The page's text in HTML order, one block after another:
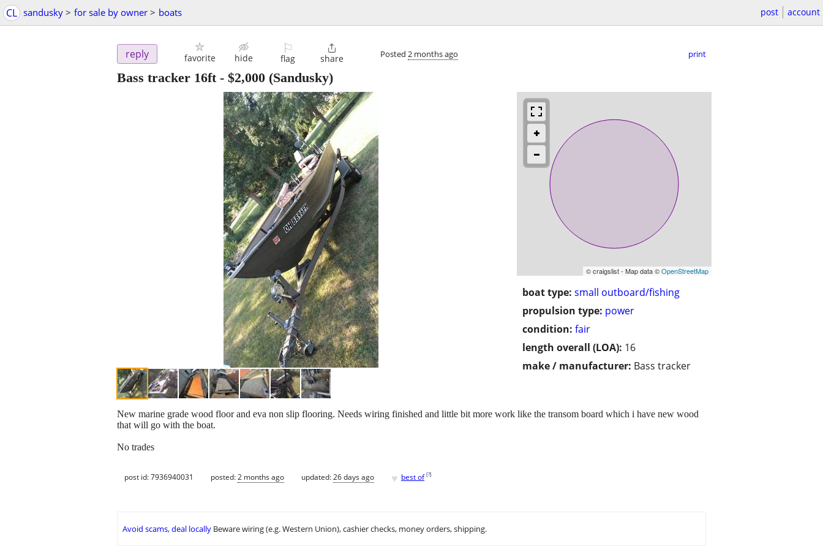
CL sandusky > for sale by owner > boats post account
reply favorite hide
⚐
flag

share Posted 2 months ago print
Bass tracker 16ft- $2,000 (Sandusky)
© craigslist - Map data ©OpenStreetMap
boat type: small outboard/fishing
propulsion type: power
condition: fair
length overall (LOA): 16
make / manufacturer: Bass tracker
New marine grade wood floor and eva non slip flooring. Needs wiring finished and little bit more work like the transom board which i have new wood
that will go with the boat.
No trades
post id: 7936940031 posted:2 months ago updated:26 days ago ♥ best of [?]
Avoid scams, deal locally Beware wiring (e.g. Western Union), cashier checks, money orders, shipping.